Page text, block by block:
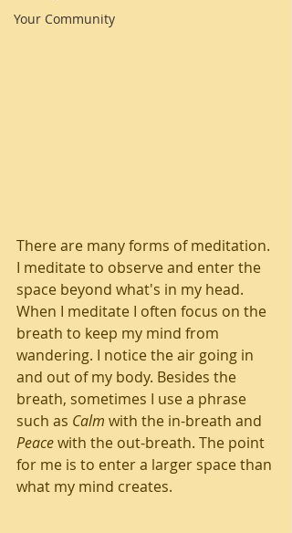
Your Community
There are many forms of meditation.
I meditate to observe and enter the
space beyond what's in my head.
When I meditate I often focus on the
breath to keep my mind from
wandering. I notice the air going in
and out of my body. Besides the
breath, sometimes I use a phrase
such as Calm with the in-breath and
Peace with the out-breath. The point
for me is to enter a larger space than
what my mind creates.